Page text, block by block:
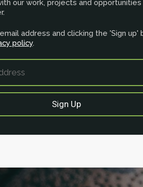
our work, projects and opportunities
address and clicking the 'Sign up'
policy.